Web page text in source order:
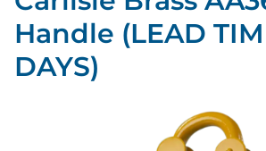
Handle (LEAD
DAYS)